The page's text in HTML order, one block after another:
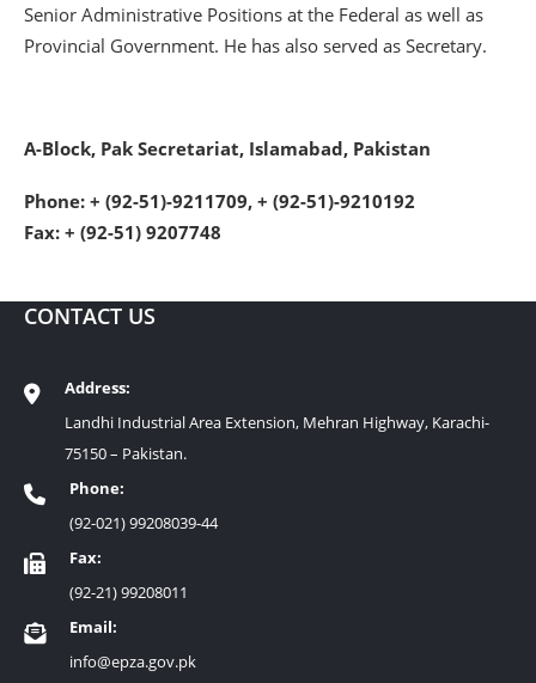
Senior Administrative Positions at the Federal as well as
Provincial Government. He has also served as Secretary.
A-Block, Pak Secretariat, Islamabad, Pakistan
Phone: + (92-51)-9211709, + (92-51)-9210192
Fax: + (92-51) 9207748
CONTACT US
Address:
Landhi Industrial Area Extension, Mehran Highway, Karachi-
75150 – Pakistan.
Phone:
(92-021) 99208039-44
Fax:
(92-21) 99208011
Email:
info@epza.gov.pk